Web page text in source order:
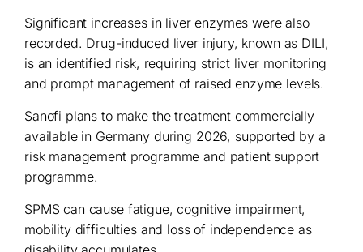
Significant increases in liver enzymes were also
recorded. Drug-induced liver injury, known as DILI,
is an identified risk, requiring strict liver monitoring
and prompt management of raised enzyme levels.
Sanofi plans to make the treatment commercially
available in Germany during 2026, supported by a
risk management programme and patient support
programme.
SPMS can cause fatigue, cognitive impairment,
mobility difficulties and loss of independence as